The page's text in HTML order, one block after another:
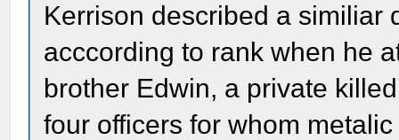
Kerrison described a similiar
acccording to rank when he
brother Edwin, a private
four officers for whom